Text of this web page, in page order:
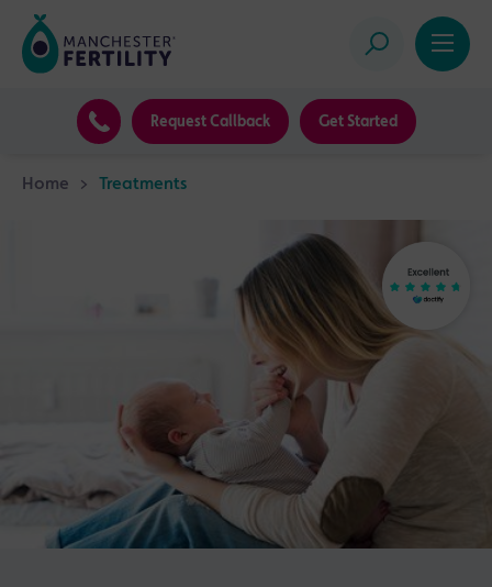
Request Callback Get Started
Home > Treatments